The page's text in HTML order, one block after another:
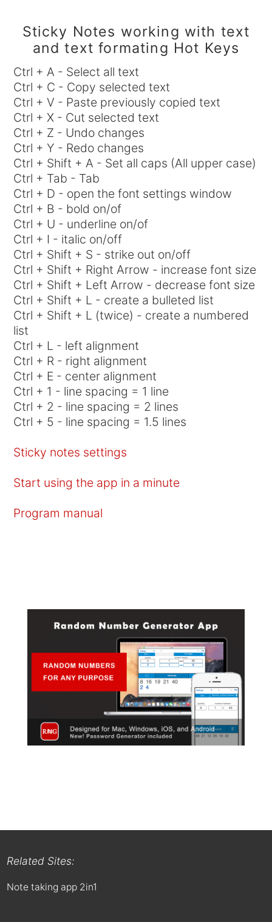
Sticky Notes working with text
and text formating Hot Keys
Ctrl + A - Select all text
Ctrl + C - Copy selected text
Ctrl + V - Paste previously copied text
Ctrl + X - Cut selected text
Ctrl + Z - Undo changes
Ctrl + Y - Redo changes
Ctrl + Shift + A - Set all caps (All upper case)
Ctrl + Tab - Tab
Ctrl + D - open the font settings window
Ctrl + B - bold on/of
Ctrl + U - underline on/of
Ctrl + I - italic on/off
Ctrl + Shift + S - strike out on/off
Ctrl + Shift + Right Arrow - increase font size
Ctrl + Shift + Left Arrow - decrease font size
Ctrl + Shift + L - create a bulleted list
Ctrl + Shift + L (twice) - create a numbered
list
Ctrl + L - left alignment
Ctrl + R - right alignment
Ctrl + E - center alignment
Ctrl + 1 - line spacing = 1 line
Ctrl + 2 - line spacing = 2 lines
Ctrl + 5 - line spacing = 1.5 lines
Sticky notes settings
Start using the app in a minute
Program manual
Related Sites:
Note taking app 2in1